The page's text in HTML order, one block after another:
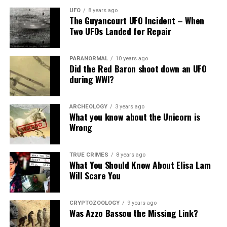
deal of money to the Mafia.
Aside from that Jimmy Hedrix had a two million dollar
life insurance policy.
More tragic deaths surrounding
Jimi Hendrix murdered
According to R. Gary Patterson, In the night Hendrix
died, he, in reality, visited his longtime girlfriend, Devon
Wilson.
Shortly after Hendrix’s funeral in Seattle, she went
around saying Jeffery killed Hendrix.
Devon Wilson fell from the 8th floor of the Chelsea
Hotel in New York on February 2, 1971.
arrangements for the
center island, bringing up
two springs of water from
beneath the earth, one of
warm water, the other of
cold.”
And describe after the destruction:
“Saw only reeds on the
surface of the water…”
“The sea in that area is
Pinterest Email
UFO 8 years ago
The Guyancourt UFO Incident – When
Two UFOs Landed for Repair
PARANORMAL 10 years ago
Did the Red Baron shoot down an UFO
during WWI?
ARCHEOLOGY 3 years ago
What you know about the Unicorn is
Wrong
TRUE CRIMES 8 years ago
What You Should Know About Elisa Lam
Will Scare You
CRYPTOZOOLOGY 9 years ago
Was Azzo Bassou the Missing Link?